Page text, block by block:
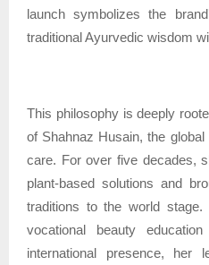
launch symbolizes the
traditional Ayurvedic wisdom
This philosophy is deeply
of Shahnaz Husain, the
care. For over five decades,
plant-based solutions and
traditions to the world
vocational beauty
international presence, her